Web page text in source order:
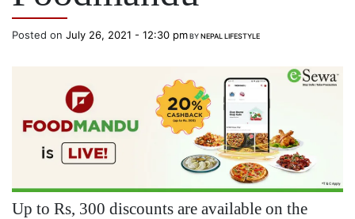
Posted on July 26, 2021 - 12:30 pmBYNEPAL LIFESTYLE
Up to Rs, 300 discounts are available on the